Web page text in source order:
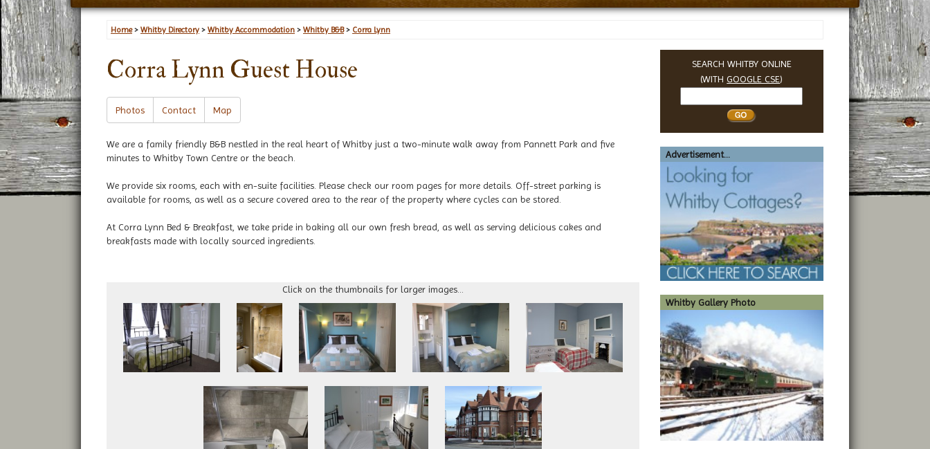
Home> Whitby Directory > Whitby Accommodation > Whitby B&B> Corra Lynn
Corra Lynn Guest House
Photos Contact Map
We are a family friendly B&B nestled in the real heart of Whitby just a two-minute walk away from Pannett Park and five
minutes to Whitby Town Centre or the beach.
We provide six rooms, each with en-suite facilities. Please check our room pages for more details. Off-street parking is
available for rooms, as well as a secure covered area to the rear of the property where cycles can be stored.
At Corra Lynn Bed & Breakfast, we take pride in baking all our own fresh bread, as well as serving delicious cakes and
breakfasts made with locally sourced ingredients.
Click on the thumbnails for larger images...
SEARCH WHITBY ONLINE
(WITHGOOGLE CSE)
Whitby
Advertisement...
Whitby Gallery Photo